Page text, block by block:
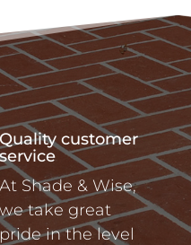
Quality customer
service
At Shade & Wise,
we take great
pride in the level